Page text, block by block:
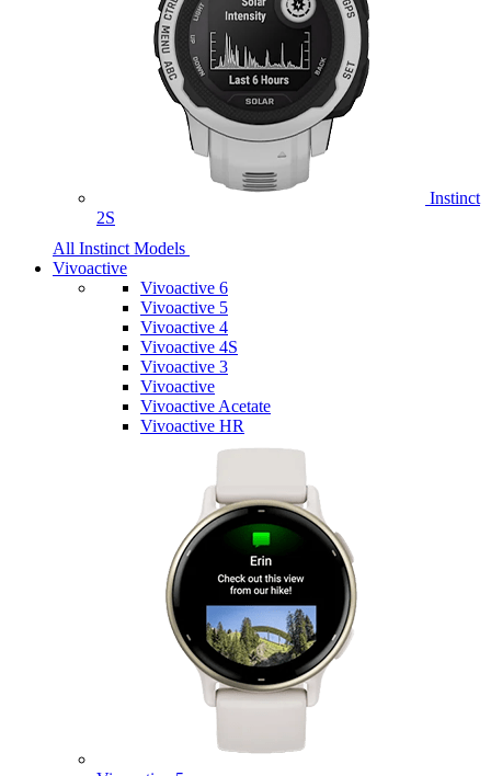
Instinct
2S
All Instinct Models
Vivoactive
Vivoactive 6
Vivoactive 5
Vivoactive 4
Vivoactive 4S
Vivoactive 3
Vivoactive
Vivoactive Acetate
Vivoactive HR